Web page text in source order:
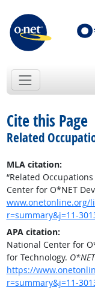
Cite this Page
Related
MLA citation:
“Related
Center for O*NET
www.onetonline.org/
r=summary&j=11-
APA citation:
National Center for
for Technology.
https://
r=summary&j=11-